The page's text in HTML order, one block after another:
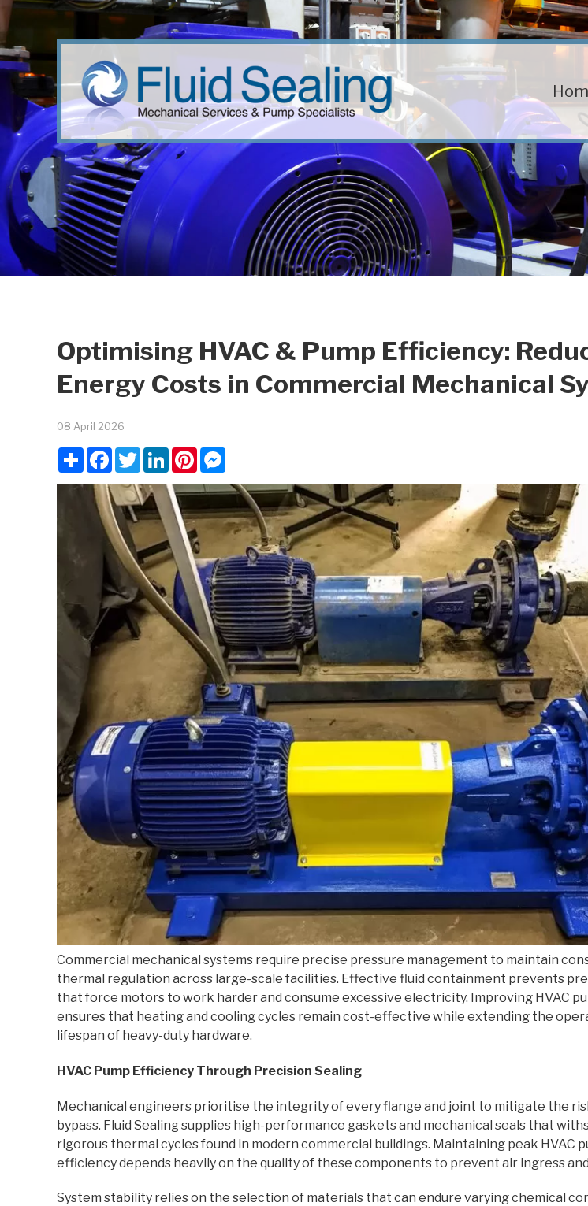
Optimising HVAC & Pump Efficiency:
Energy Costs in Commercial Mechanical
08 April 2026
ShareFacebook
TwitterLinkedInPinterest
Commercial mechanical systems require precise pressure management to maintain
thermal regulation across large-scale facilities. Effective fluid containment prevents
that force motors to work harder and consume excessive electricity. Improving HVAC
ensures that heating and cooling cycles remain cost-effective while extending the
lifespan of heavy-duty hardware.
HVAC Pump Efficiency Through Precision Sealing
Mechanical engineers prioritise the integrity of every flange and joint to mitigate the
bypass. Fluid Sealing supplies high-performance gaskets and mechanical seals that
rigorous thermal cycles found in modern commercial buildings. Maintaining peak HVAC
efficiency depends heavily on the quality of these components to prevent air ingress
System stability relies on the selection of materials that can endure varying chemical